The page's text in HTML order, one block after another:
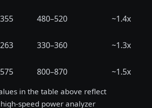
355 480–520
~1.4x
263 330–360
~1.3x
575 800–870 ~1.5x
in the table above reflect
speed power analyzer